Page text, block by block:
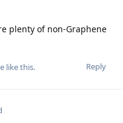
plenty of non-Graphene
Reply
like this.